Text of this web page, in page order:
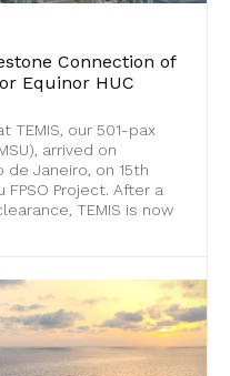
Connection of
Equinor HUC
TEMIS, our 501-pax
arrived on
de Janeiro, on 15th
Project. After a
TEMIS is now